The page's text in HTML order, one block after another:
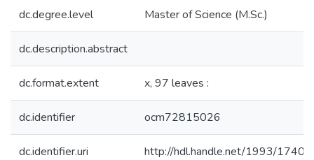
dc.degree.level Master of Science (M.Sc.)
dc.description.abstract
dc.format.extent x, 97 leaves :
dc.identifier ocm72815026
dc.identifier.uri http://hdl.handle.net/1993/17408